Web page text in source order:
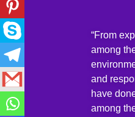
“From
among
and
have
among